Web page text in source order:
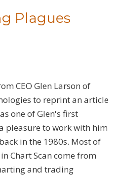
Plagues
CEO Glen Larson of
to reprint an article
one of Glen's first
pleasure to work with him
in the 1980s. Most of
Chart Scan come from
and trading